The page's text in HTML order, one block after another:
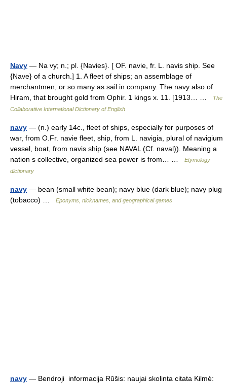
Navy — Na vy; n.; pl. {Navies}. [ OF. navie, fr. L. navis ship. See
{Nave} of a church.] 1. A fleet of ships; an assemblage of
merchantmen, or so many as sail in company. The navy also of
Hiram, that brought gold from Ophir. 1 kings x. 11. [1913… …
The
Collaborative International Dictionary of English
navy — (n.) early 14c., fleet of ships, especially for purposes of
war, from O.Fr. navie fleet, ship, from L. navigia, plural of navigium
vessel, boat, from navis ship (see NAVAL (Cf. naval)). Meaning a
nation s collective, organized sea power is from… …
Etymology
dictionary
navy — bean (small white bean); navy blue (dark blue); navy plug
(tobacco) …
Eponyms, nicknames, and geographical games
navy — Bendroji informacija Rūšis: naujai skolinta citata Kilmė: